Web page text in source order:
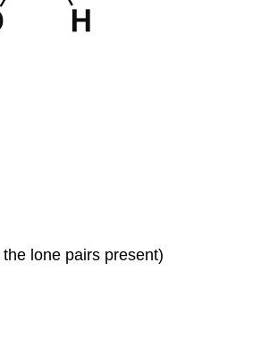
the lone pairs present)